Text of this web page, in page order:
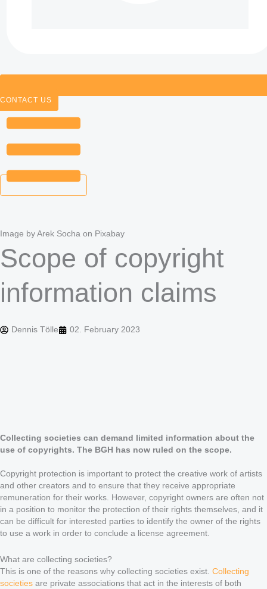
CONTACT US
Image by Arek Socha on Pixabay
Scope of copyright
information claims
Dennis Tölle 02. February 2023
Collecting societies can demand limited information about the
use of copyrights. The BGH has now ruled on the scope.
Copyright protection is important to protect the creative work of artists
and other creators and to ensure that they receive appropriate
remuneration for their works. However, copyright owners are often not
in a position to monitor the protection of their rights themselves, and it
can be difficult for interested parties to identify the owner of the rights
to use a work in order to conclude a license agreement.
What are collecting societies?
This is one of the reasons why collecting societies exist. Collecting
societies are private associations that act in the interests of both